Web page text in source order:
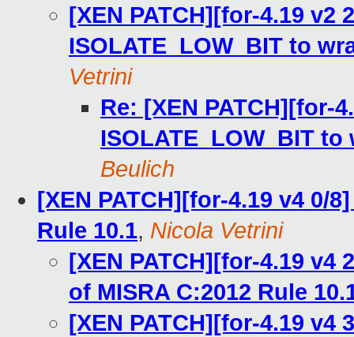
[XEN PATCH][for-4.19 v2
ISOLATE_LOW_BIT to
Vetrini
Re: [XEN PATCH][for-
ISOLATE_LOW_BIT
Beulich
[XEN PATCH][for-4.19 v4 0/
Rule 10.1, Nicola Vetrini
[XEN PATCH][for-4.19
of MISRA C:2012 Rule
[XEN PATCH][for-4.19